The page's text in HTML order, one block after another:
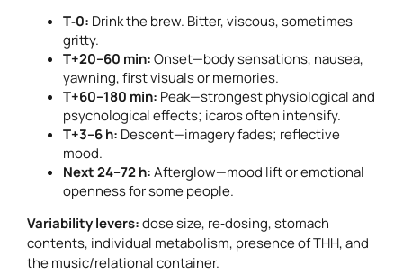
T‑0: Drink the brew. Bitter, viscous, sometimes
gritty.
T+20–60 min:Onset—body sensations, nausea,
yawning, first visuals or memories.
T+60–180 min: Peak—strongest physiological and
psychological effects; icaros often intensify.
T+3–6 h: Descent—imagery fades; reflective
mood.
Next 24–72 h:Afterglow—mood lift or emotional
openness for some people.
Variability levers:dose size, re‑dosing, stomach
contents, individual metabolism, presence of THH, and
the music/relational container.